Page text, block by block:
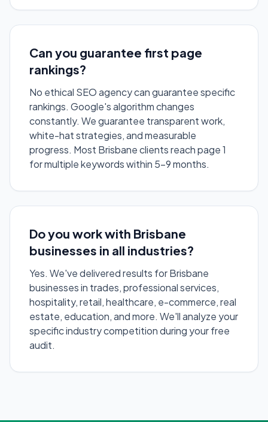
Can you guarantee first page
rankings?
No ethical SEO agency can guarantee specific
rankings. Google's algorithm changes
constantly. We guarantee transparent work,
white-hat strategies, and measurable
progress. Most Brisbane clients reach page 1
for multiple keywords within 5-9 months.
Do you work with Brisbane
businesses in all industries?
Yes. We've delivered results for Brisbane
businesses in trades, professional services,
hospitality, retail, healthcare, e-commerce, real
estate, education, and more. We'll analyze your
specific industry competition during your free
audit.